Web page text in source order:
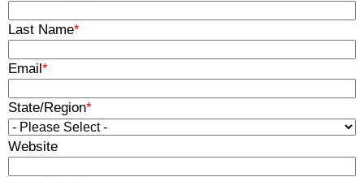
Last Name*
Email *
State/Region*
Website